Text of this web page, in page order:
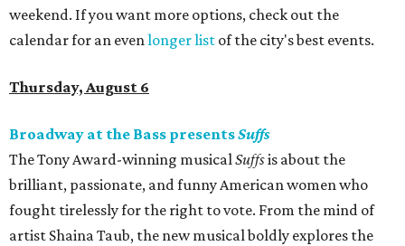
weekend. If you want more options, check out the
calendar for an evenlonger list of the city's best events.
Thursday, August 6
Broadway at the Bass presentsSuffs
The Tony Award-winning musicalSuffsis about the
brilliant, passionate, and funny American women who
fought tirelessly for the right to vote. From the mind of
artist Shaina Taub, the new musical boldly explores the